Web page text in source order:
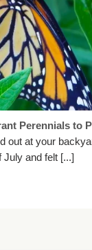
Perennials to
out at your
July and felt [...]